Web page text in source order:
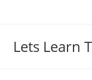
Lets Learn